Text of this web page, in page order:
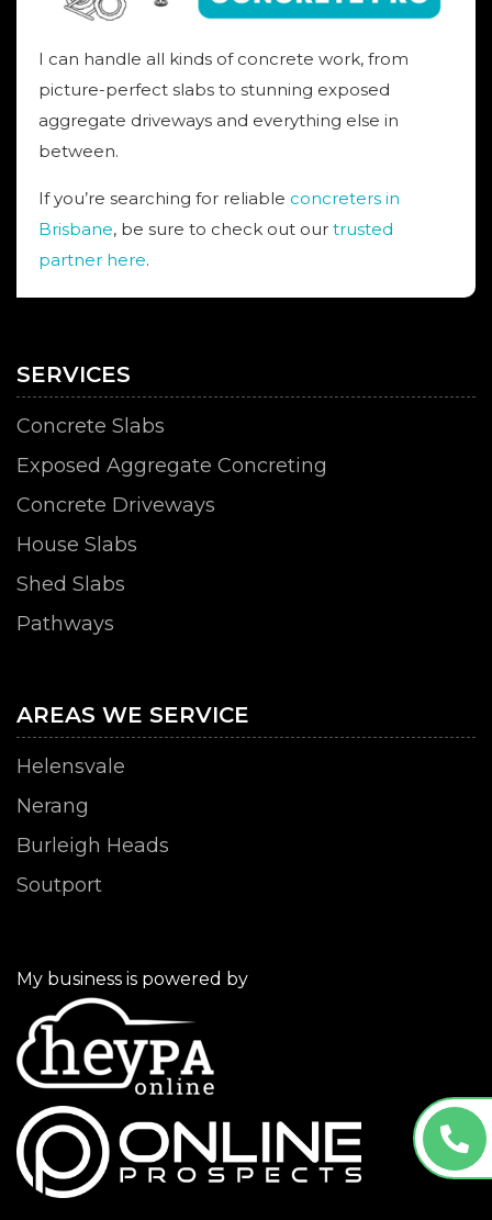
I can handle all kinds of concrete work, from
picture-perfect slabs to stunning exposed
aggregate driveways and everything else in
between.
If you’re searching for reliable concreters in
Brisbane, be sure to check out our trusted
partner here.
SERVICES
Concrete Slabs
Exposed Aggregate Concreting
Concrete Driveways
House Slabs
Shed Slabs
Pathways
AREAS WE SERVICE
Helensvale
Nerang
Burleigh Heads
Soutport
My business is powered by